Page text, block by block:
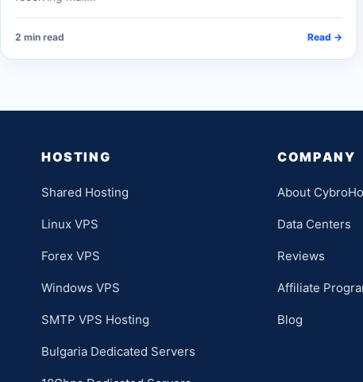
2 min read Read →
HOSTING
Shared Hosting
Linux VPS
Forex VPS
Windows VPS
SMTP VPS Hosting
Bulgaria Dedicated Servers
COMPANY
About
Data Centers
Reviews
Affiliate
Blog